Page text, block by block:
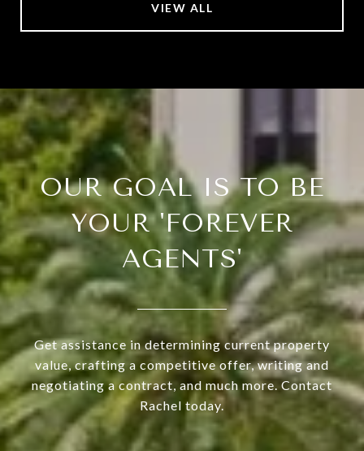
VIEW ALL
OUR GOAL IS TO BE
YOUR 'FOREVER
AGENTS'
Get assistance in determining current property
value, crafting a competitive offer, writing and
negotiating a contract, and much more. Contact
Rachel today.